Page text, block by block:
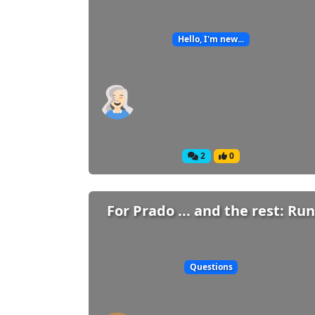
Hello, I'm new...
2 0
For Prado ... and the rest: Run
Questions